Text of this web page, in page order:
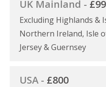
UK Mainland - £99
Excluding Highlands &
Northern Ireland, Isle
Jersey & Guernsey
USA - £800